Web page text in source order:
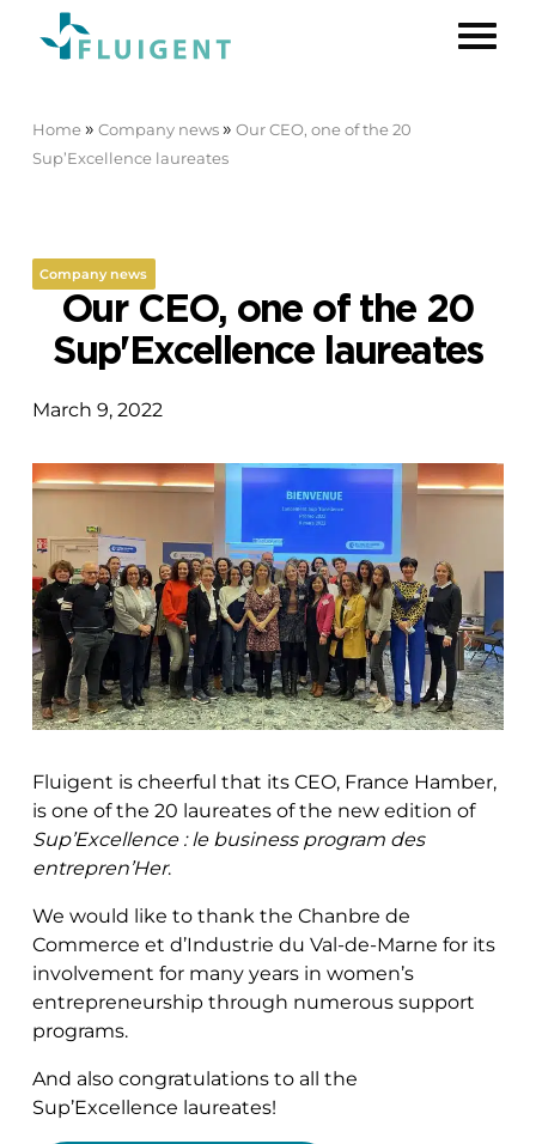
Home » Company news » Our CEO, one of the 20
Sup’Excellence laureates
Company news
Our CEO, one of the 20
Sup'Excellence laureates
March 9, 2022
Fluigent is cheerful that its CEO, France Hamber,
is one of the 20 laureates of the new edition of
Sup’Excellence : le business program des
entrepren’Her.
We would like to thank the Chanbre de
Commerce et d’Industrie du Val-de-Marne for its
involvement for many years in women’s
entrepreneurship through numerous support
programs.
And also congratulations to all the
Sup’Excellence laureates!